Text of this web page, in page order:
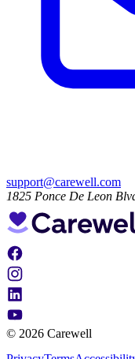
support@carewell.com
1825 Ponce De Leon
© 2026 Carewell